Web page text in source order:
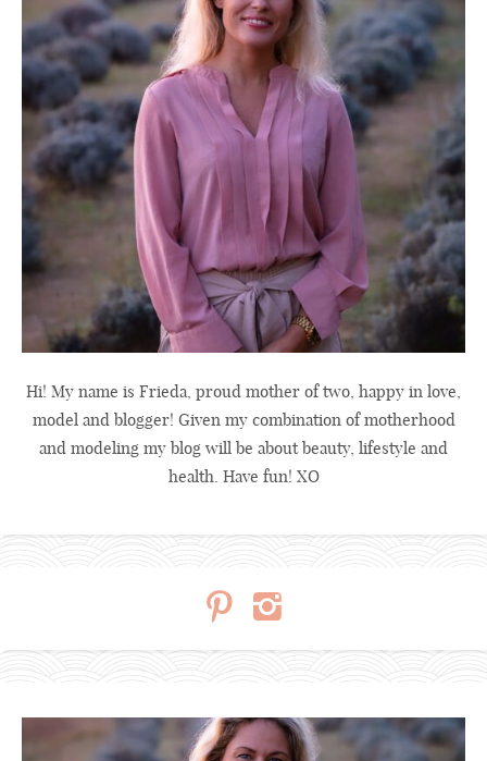
Hi! My name is Frieda, proud mother of two, happy in love,
model and blogger! Given my combination of motherhood
and modeling my blog will be about beauty, lifestyle and
health. Have fun! XO